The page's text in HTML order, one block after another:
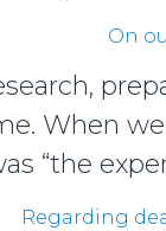
On
When
“the
Regarding